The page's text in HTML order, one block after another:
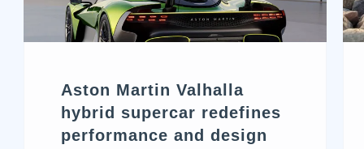
Aston Martin Valhalla
hybrid supercar redefines
performance and design